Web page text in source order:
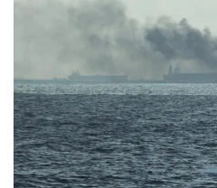
but
we
want
your
experience